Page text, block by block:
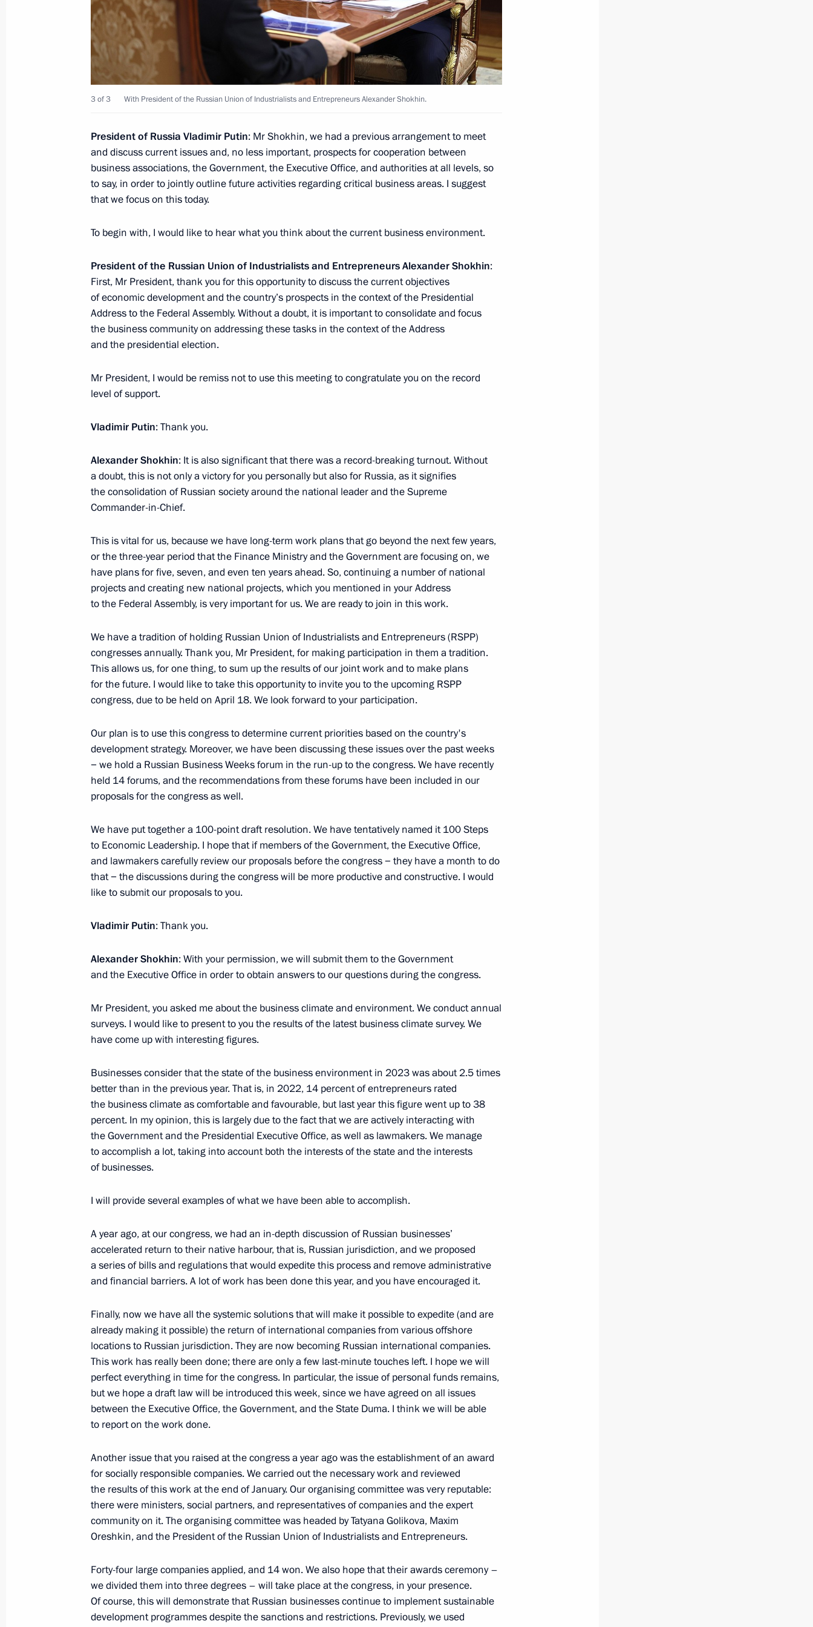
March 21, 2024, Thursday
Telephone conversation with President of Egypt Abdel Fattah el-Sisi
March 21, 2024, 18:40
Meeting with President of the Russian Union of Industrialists
and Entrepreneurs Alexander Shokhin
March 21, 2024, 14:15
election
March 21, 2024, 13:00
March 20, 2024, Wednesday
Zayed Al Nahyan
Telephone conversation with King of Bahrain Hamad bin Isa Al
Khalifa
March 20, 2024, 19:50
Greeting on the opening of the 11th Trans-Siberian Art Festival
March 20, 2024, 15:00
March 20, 2024, 13:05 The Kremlin, Moscow
Telephone conversation with Prime Minister of India Narendra Modi
March 19, 2024, Tuesday
Meeting with the leaders of parliamentary groups
March 19, 2024, 23:30 The Kremlin, Moscow
Meeting with Eurasian Economic Commission Board Chairman
Bakytzhan Sagintayev
March 19, 2024, 22:10
7
Greetings to Winter Paralympic Games “We are together. Sport”
March 19, 2024, 15:55
Meeting of Federal Security Service Board
March 19, 2024, 14:40 Moscow
The President received reports on the situation at the Pioneer mine
Telephone conversation with President of Iran Ebrahim Raisi
Telephone conversation with President of Turkmenistan Serdar
Berdimuhamedov
March 19, 2024, 12:50
Previous
July 26, 2026
3 of 3 With President of the Russian Union of Industrialists and Entrepreneurs Alexander Shokhin.
President of Russia Vladimir Putin: Mr Shokhin, we had a previous arrangement to meet
and discuss current issues and, no less important, prospects for cooperation between
business associations, the Government, the Executive Office, and authorities at all levels, so
to say, in order to jointly outline future activities regarding critical business areas. I suggest
that we focus on this today.
To begin with, I would like to hear what you think about the current business environment.
President of the Russian Union of Industrialists and Entrepreneurs Alexander Shokhin:
First, Mr President, thank you for this opportunity to discuss the current objectives
of economic development and the country’s prospects in the context of the Presidential
Address to the Federal Assembly. Without a doubt, it is important to consolidate and focus
the business community on addressing these tasks in the context of the Address
and the presidential election.
Mr President, I would be remiss not to use this meeting to congratulate you on the record
level of support.
Vladimir Putin: Thank you.
Alexander Shokhin: It is also significant that there was a record-breaking turnout. Without
a doubt, this is not only a victory for you personally but also for Russia, as it signifies
the consolidation of Russian society around the national leader and the Supreme
Commander-in-Chief.
This is vital for us, because we have long-term work plans that go beyond the next few years,
or the three-year period that the Finance Ministry and the Government are focusing on, we
have plans for five, seven, and even ten years ahead. So, continuing a number of national
projects and creating new national projects, which you mentioned in your Address
to the Federal Assembly, is very important for us. We are ready to join in this work.
We have a tradition of holding Russian Union of Industrialists and Entrepreneurs (RSPP)
congresses annually. Thank you, Mr President, for making participation in them a tradition.
This allows us, for one thing, to sum up the results of our joint work and to make plans
for the future. I would like to take this opportunity to invite you to the upcoming RSPP
congress, due to be held on April 18. We look forward to your participation.
Our plan is to use this congress to determine current priorities based on the country's
development strategy. Moreover, we have been discussing these issues over the past weeks
− we hold a Russian Business Weeks forum in the run-up to the congress. We have recently
held 14 forums, and the recommendations from these forums have been included in our
proposals for the congress as well.
We have put together a 100-point draft resolution. We have tentatively named it 100 Steps
to Economic Leadership. I hope that if members of the Government, the Executive Office,
and lawmakers carefully review our proposals before the congress − they have a month to do
that − the discussions during the congress will be more productive and constructive. I would
like to submit our proposals to you.
Vladimir Putin: Thank you.
Alexander Shokhin: With your permission, we will submit them to the Government
and the Executive Office in order to obtain answers to our questions during the congress.
Mr President, you asked me about the business climate and environment. We conduct annual
surveys. I would like to present to you the results of the latest business climate survey. We
have come up with interesting figures.
Businesses consider that the state of the business environment in 2023 was about 2.5 times
better than in the previous year. That is, in 2022, 14 percent of entrepreneurs rated
the business climate as comfortable and favourable, but last year this figure went up to 38
percent. In my opinion, this is largely due to the fact that we are actively interacting with
the Government and the Presidential Executive Office, as well as lawmakers. We manage
to accomplish a lot, taking into account both the interests of the state and the interests
of businesses.
I will provide several examples of what we have been able to accomplish.
A year ago, at our congress, we had an in-depth discussion of Russian businesses’
accelerated return to their native harbour, that is, Russian jurisdiction, and we proposed
a series of bills and regulations that would expedite this process and remove administrative
and financial barriers. A lot of work has been done this year, and you have encouraged it.
Finally, now we have all the systemic solutions that will make it possible to expedite (and are
already making it possible) the return of international companies from various offshore
locations to Russian jurisdiction. They are now becoming Russian international companies.
This work has really been done; there are only a few last-minute touches left. I hope we will
perfect everything in time for the congress. In particular, the issue of personal funds remains,
but we hope a draft law will be introduced this week, since we have agreed on all issues
between the Executive Office, the Government, and the State Duma. I think we will be able
to report on the work done.
Another issue that you raised at the congress a year ago was the establishment of an award
for socially responsible companies. We carried out the necessary work and reviewed
the results of this work at the end of January. Our organising committee was very reputable:
there were ministers, social partners, and representatives of companies and the expert
community on it. The organising committee was headed by Tatyana Golikova, Maxim
Oreshkin, and the President of the Russian Union of Industrialists and Entrepreneurs.
Forty-four large companies applied, and 14 won. We also hope that their awards ceremony –
we divided them into three degrees – will take place at the congress, in your presence.
Of course, this will demonstrate that Russian businesses continue to implement sustainable
development programmes despite the sanctions and restrictions. Previously, we used